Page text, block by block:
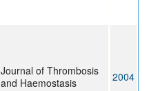
Journal of Thrombosis
and Haemostasis
2004